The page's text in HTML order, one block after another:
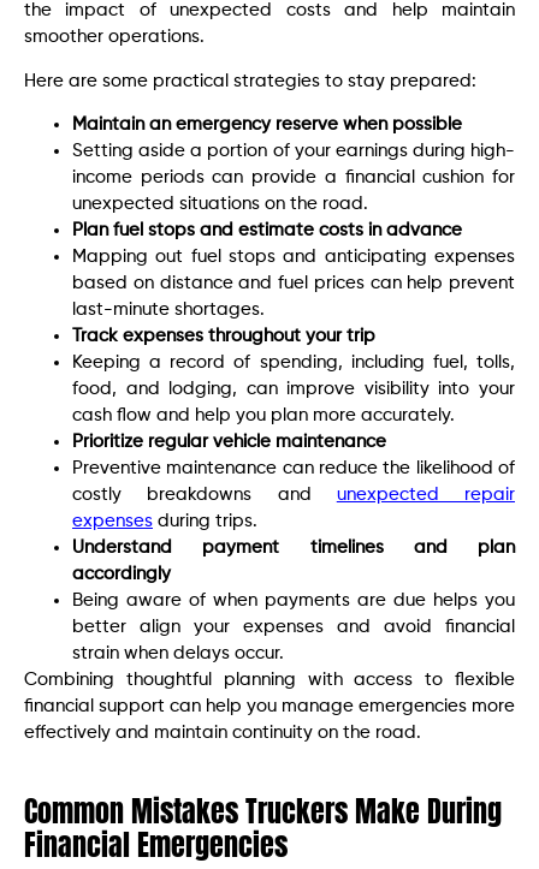
the impact of unexpected costs and help maintain
smoother operations.
Here are some practical strategies to stay prepared:
Maintain an emergency reserve when possible
Setting aside a portion of your earnings during high-
income periods can provide a financial cushion for
unexpected situations on the road.
Plan fuel stops and estimate costs in advance
Mapping out fuel stops and anticipating expenses
based on distance and fuel prices can help prevent
last-minute shortages.
Track expenses throughout your trip
Keeping a record of spending, including fuel, tolls,
food, and lodging, can improve visibility into your
cash flow and help you plan more accurately.
Prioritize regular vehicle maintenance
Preventive maintenance can reduce the likelihood of
costly breakdowns and unexpected repair
expenses during trips.
Understand payment timelines and plan
accordingly
Being aware of when payments are due helps you
better align your expenses and avoid financial
strain when delays occur.
Combining thoughtful planning with access to flexible
financial support can help you manage emergencies more
effectively and maintain continuity on the road.
Common Mistakes Truckers Make During
Financial Emergencies